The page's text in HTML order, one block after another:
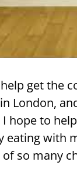
get the
London,
hope to
eating with
so many